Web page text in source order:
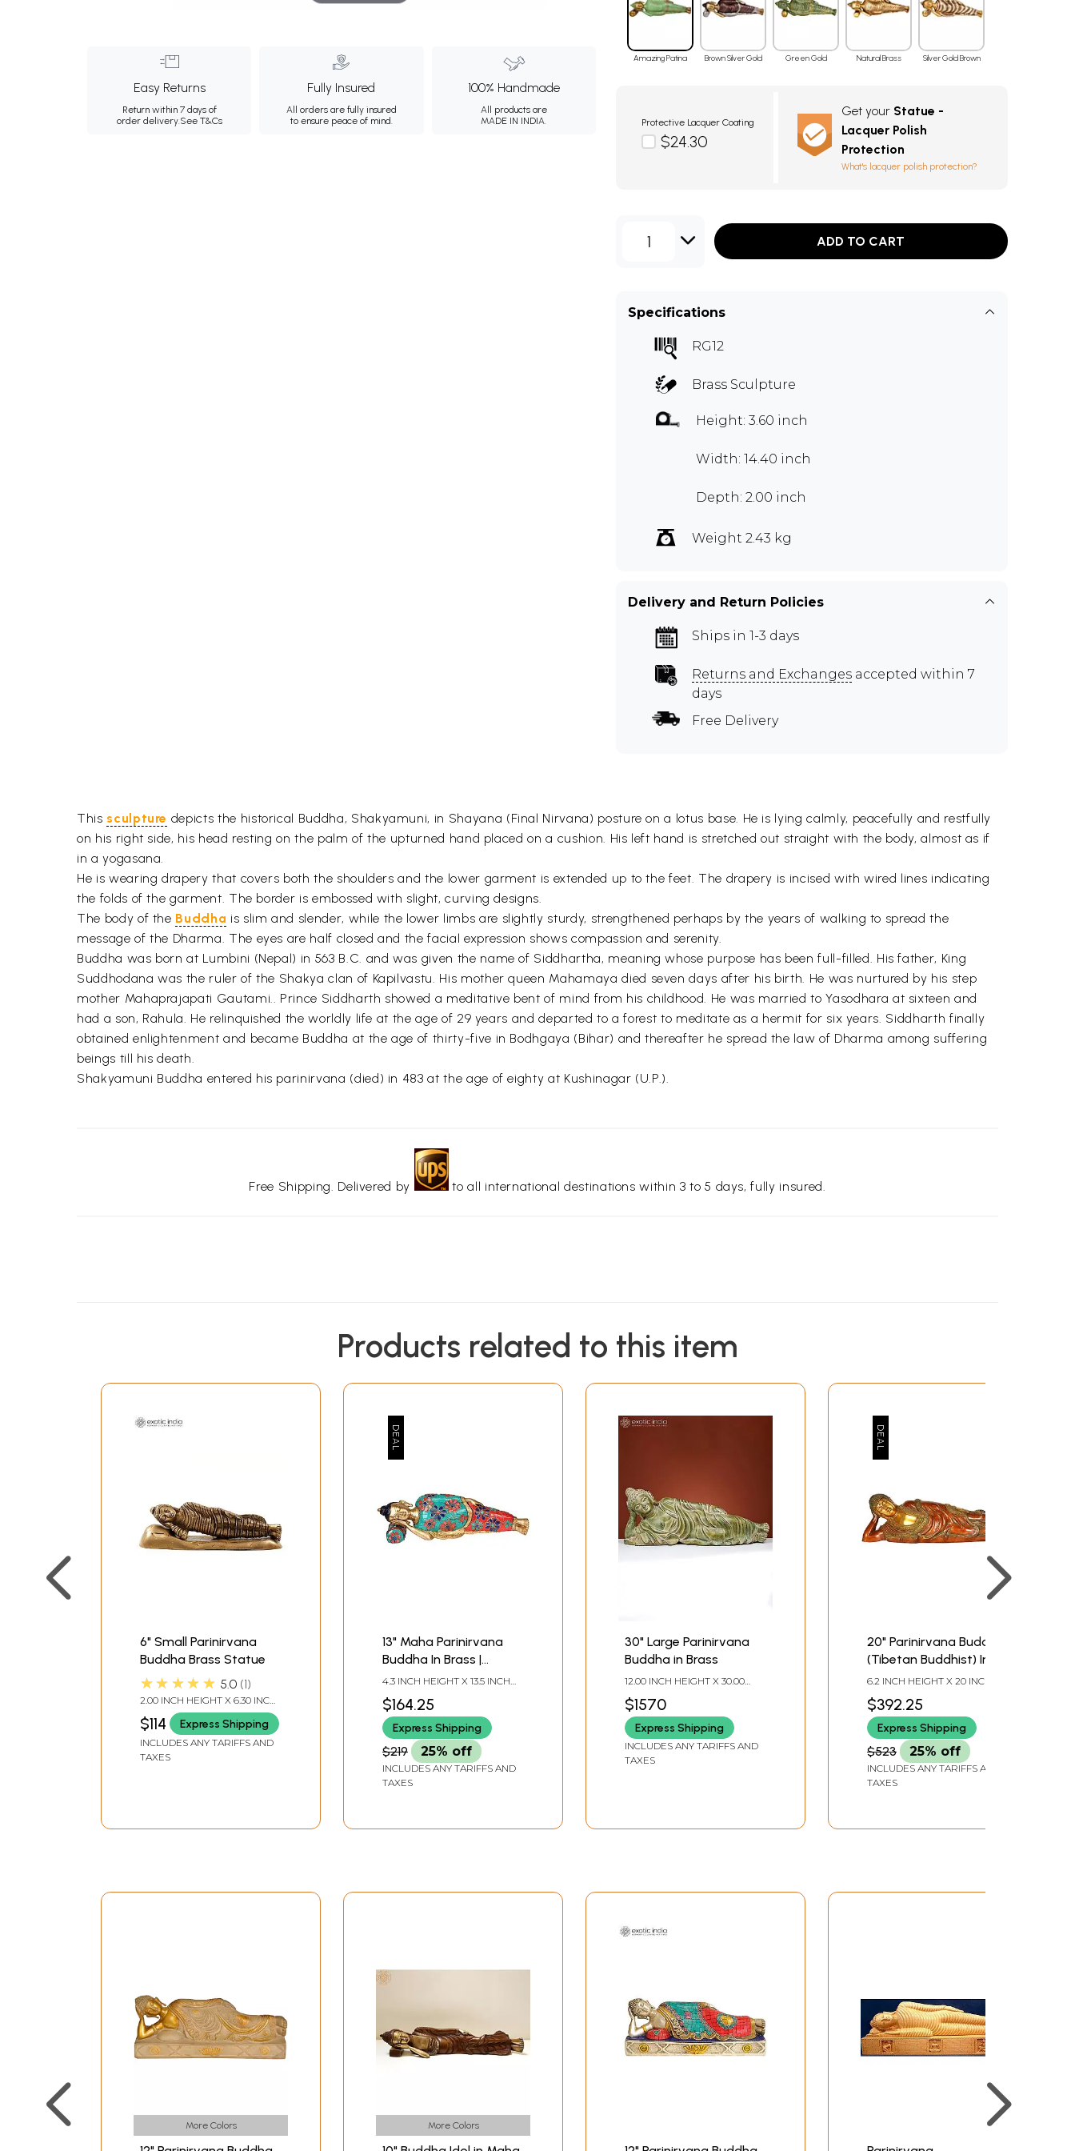
Easy Returns
Return within 7 days of
order delivery.See T&Cs
Fully Insured
All orders are fully insured
to ensure peace of mind.
100% Handmade
All products are
MADE IN INDIA.
Amazing Patina Brown Silver Gold Green Gold Natural Brass Silver Gold Brown
Protective Lacquer Coating
$24.30
Get your Statue -
Lacquer Polish
Protection
What's lacquer polish protection?
1 ADD TO CART
Specifications
RG12
Brass Sculpture
Height: 3.60 inch
Width: 14.40 inch
Depth: 2.00 inch
Weight 2.43 kg
Delivery and Return Policies
Ships in 1-3 days
Returns and Exchanges accepted within 7
days
Free Delivery
This sculpture depicts the historical Buddha, Shakyamuni, in Shayana (Final Nirvana) posture on a lotus base. He is lying calmly, peacefully and restfully
on his right side, his head resting on the palm of the upturned hand placed on a cushion. His left hand is stretched out straight with the body, almost as if
in a yogasana.
He is wearing drapery that covers both the shoulders and the lower garment is extended up to the feet. The drapery is incised with wired lines indicating
the folds of the garment. The border is embossed with slight, curving designs.
The body of the Buddha is slim and slender, while the lower limbs are slightly sturdy, strengthened perhaps by the years of walking to spread the
message of the Dharma. The eyes are half closed and the facial expression shows compassion and serenity.
Buddha was born at Lumbini (Nepal) in 563 B.C. and was given the name of Siddhartha, meaning whose purpose has been full-filled. His father, King
Suddhodana was the ruler of the Shakya clan of Kapilvastu. His mother queen Mahamaya died seven days after his birth. He was nurtured by his step
mother Mahaprajapati Gautami.. Prince Siddharth showed a meditative bent of mind from his childhood. He was married to Yasodhara at sixteen and
had a son, Rahula. He relinquished the worldly life at the age of 29 years and departed to a forest to meditate as a hermit for six years. Siddharth finally
obtained enlightenment and became Buddha at the age of thirty-five in Bodhgaya (Bihar) and thereafter he spread the law of Dharma among suffering
beings till his death.
Shakyamuni Buddha entered his parinirvana (died) in 483 at the age of eighty at Kushinagar (U.P.).
Free Shipping. Delivered by to all international destinations within 3 to 5 days, fully insured.
Products related to this item
6" Small Parinirvana
Buddha Brass Statue
★★★★★ 5.0 1
2.00 INCH HEIGHT X 6.30 INCH
WIDTH X 2.40 INCH DEPTH
$114 Express Shipping
INCLUDES ANY TARIFFS AND
TAXES
13" Maha Parinirvana
Buddha In Brass |
Handmade | Made In
India
4.3 INCH HEIGHT X 13.5 INCH
$164.25
Express Shipping
$219 25% off
INCLUDES ANY TARIFFS AND
TAXES
30" Large Parinirvana
Buddha in Brass
12.00 INCH HEIGHT X 30.00
DEPTH
$1570
Express Shipping
INCLUDES ANY TARIFFS AND
TAXES
20" Parinirvana Buddha
(Tibetan Buddhist) In
Brass | Handmade |
Made In India
6.2 INCH HEIGHT X 20 INCH
$392.25
Express Shipping
$523 25% off
INCLUDES ANY TARIFFS AND
TAXES
More Colors More Colors